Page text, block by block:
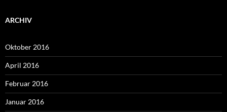
ARCHIV
Oktober 2016
April 2016
Februar 2016
Januar 2016